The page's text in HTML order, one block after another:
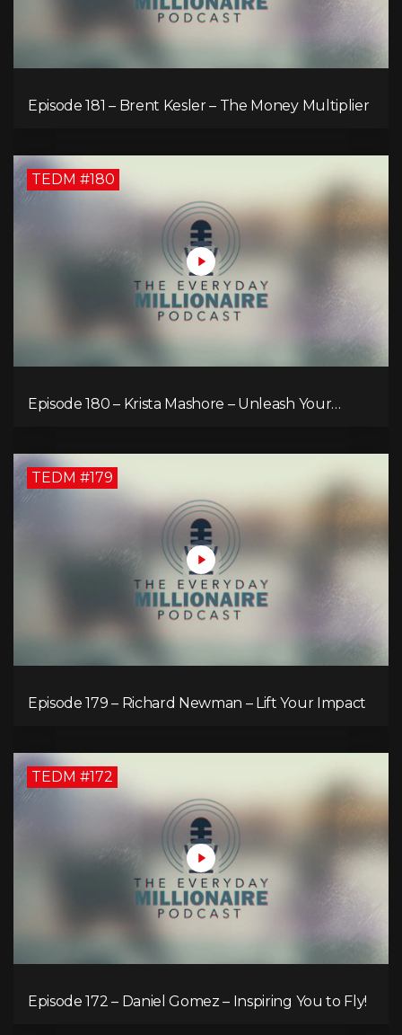
Episode 181 – Brent Kesler – The Money Multiplier
TEDM #180
Episode 180 – Krista Mashore – Unleash Your
TEDM #179
Episode 179 – Richard Newman – Lift Your Impact
TEDM #172
Episode 172 – Daniel Gomez – Inspiring You to Fly!